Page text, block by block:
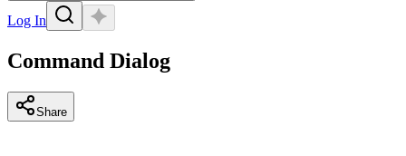
Log In
Command Dialog
Share